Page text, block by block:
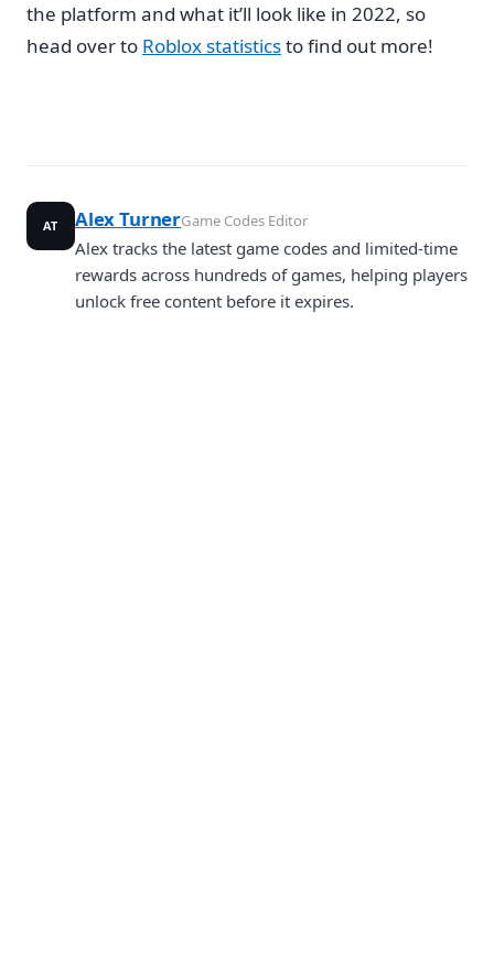
the platform and what it’ll look like in 2022, so
head over to Roblox statisticsto find out more!
AT Alex TurnerGame Codes Editor
Alex tracks the latest game codes and limited-time
rewards across hundreds of games, helping players
unlock free content before it expires.